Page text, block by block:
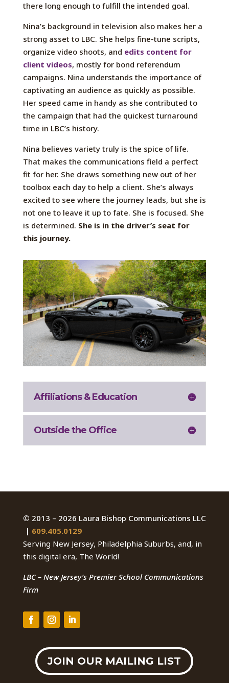
there long enough to fulfill the intended goal.
Nina’s background in television also makes her a
strong asset to LBC. She helps fine-tune scripts,
organize video shoots, and edits content for
client videos, mostly for bond referendum
campaigns. Nina understands the importance of
captivating an audience as quickly as possible.
Her speed came in handy as she contributed to
the campaign that had the quickest turnaround
time in LBC’s history.
Nina believes variety truly is the spice of life.
That makes the communications field a perfect
fit for her. She draws something new out of her
toolbox each day to help a client. She’s always
excited to see where the journey leads, but she is
not one to leave it up to fate. She is focused. She
is determined. She is in the driver’s seat for
this journey.
Affiliations & Education
Outside the Office
© 2013 – 2026 Laura Bishop Communications LLC
| 609.405.0129
Serving New Jersey, Philadelphia Suburbs, and, in
this digital era, The World!
LBC – New Jersey’s Premier School Communications
Firm
JOIN OUR MAILING LIST